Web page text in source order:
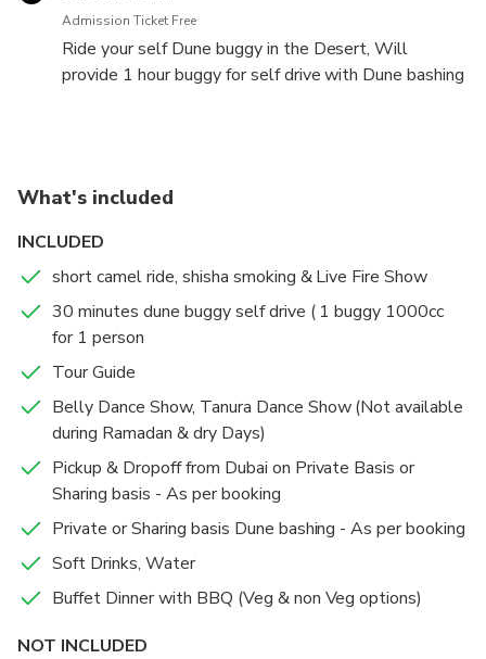
Admission Ticket Free
Ride your self Dune buggy in the Desert, Will
provide 1 hour buggy for self drive with Dune bashing
What's included
INCLUDED
short camel ride, shisha smoking & Live Fire Show
30 minutes dune buggy self drive ( 1 buggy 1000cc
for 1 person
Tour Guide
Belly Dance Show, Tanura Dance Show (Not available
during Ramadan & dry Days)
Pickup & Dropoff from Dubai on Private Basis or
Sharing basis - As per booking
Private or Sharing basis Dune bashing - As per booking
Soft Drinks, Water
Buffet Dinner with BBQ (Veg & non Veg options)
NOT INCLUDED